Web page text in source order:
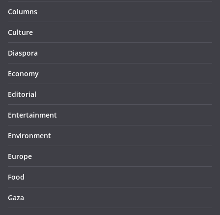
Columns
Culture
Diaspora
Economy
Editorial
Entertainment
Environment
Europe
Food
Gaza